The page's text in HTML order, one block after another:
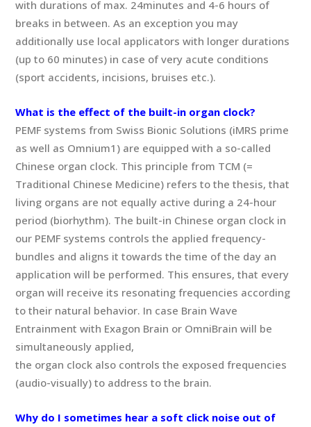
with durations of max. 24minutes and 4-6 hours of
breaks in between. As an exception you may
additionally use local applicators with longer durations
(up to 60 minutes) in case of very acute conditions
(sport accidents, incisions, bruises etc.).
What is the effect of the built-in organ clock?
PEMF systems from Swiss Bionic Solutions (iMRS prime
as well as Omnium1) are equipped with a so-called
Chinese organ clock. This principle from TCM (=
Traditional Chinese Medicine) refers to the thesis, that
living organs are not equally active during a 24-hour
period (biorhythm). The built-in Chinese organ clock in
our PEMF systems controls the applied frequency-
bundles and aligns it towards the time of the day an
application will be performed. This ensures, that every
organ will receive its resonating frequencies according
to their natural behavior. In case Brain Wave
Entrainment with Exagon Brain or OmniBrain will be
simultaneously applied,
the organ clock also controls the exposed frequencies
(audio-visually) to address to the brain.
Why do I sometimes hear a soft click noise out of